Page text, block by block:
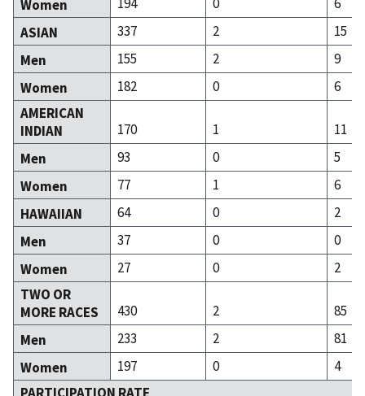
Women
ASIAN
337 2
15
Men
155 2
9
Women
182 0
6
AMERICAN
INDIAN
170 1
11
Men
93 0
5
Women
77 1
6
HAWAIIAN
64 0
2
Men
37 0
0
Women
27 0
2
TWO OR
MORE RACES
430 2
85
Men
233 2
81
Women
197 0
4